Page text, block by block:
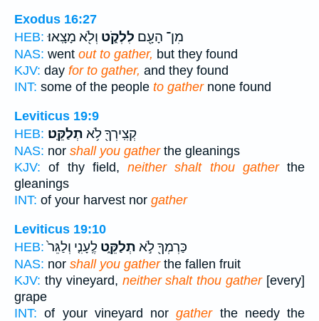
Exodus 16:27
HEB:
מִן־ הָעָ֖ם לִלְקֹ֑ט וְלֹ֖א מָצָֽאוּ׃
NAS: went out to gather, but they found
KJV: day for to gather, and they found
INT: some of the people to gathernone found
Leviticus 19:9
HEB:
קְצִֽירְךָ֖ לֹ֥א תְלַקֵּֽט׃
NAS: nor shall you gatherthe gleanings
KJV: of thy field, neither shalt thou gatherthe
gleanings
INT: of your harvest nor gather
Leviticus 19:10
HEB:
כַּרְמְךָ֖ לֹ֣א תְלַקֵּ֑ט לֶֽעָנִ֤י וְלַגֵּר֙
NAS: nor shall you gatherthe fallen fruit
KJV: thy vineyard, neither shalt thou gather[every]
grape
INT: of your vineyard norgatherthe needy the